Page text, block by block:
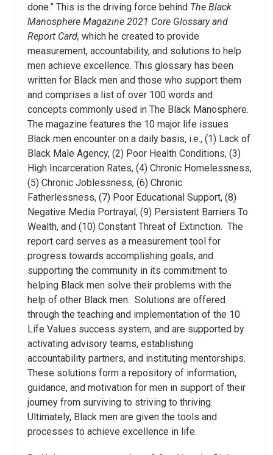
done.” This is the driving force behind The Black
Manosphere Magazine 2021 Core Glossary and
Report Card, which he created to provide
measurement, accountability, and solutions to help
men achieve excellence. This glossary has been
written for Black men and those who support them
and comprises a list of over 100 words and
concepts commonly used in The Black Manosphere.
The magazine features the 10 major life issues
Black men encounter on a daily basis, i.e., (1) Lack of
Black Male Agency, (2) Poor Health Conditions, (3)
High Incarceration Rates, (4) Chronic Homelessness,
(5) Chronic Joblessness, (6) Chronic
Fatherlessness, (7) Poor Educational Support, (8)
Negative Media Portrayal, (9) Persistent Barriers To
Wealth, and (10) Constant Threat of Extinction. The
report card serves as a measurement tool for
progress towards accomplishing goals, and
supporting the community in its commitment to
helping Black men solve their problems with the
help of other Black men. Solutions are offered
through the teaching and implementation of the 10
Life Values success system, and are supported by
activating advisory teams, establishing
accountability partners, and instituting mentorships.
These solutions form a repository of information,
guidance, and motivation for men in support of their
journey from surviving to striving to thriving.
Ultimately, Black men are given the tools and
processes to achieve excellence in life.